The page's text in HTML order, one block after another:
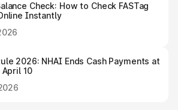
Check: How to Check FASTag
Instantly
2026: NHAI Ends Cash Payments at
10